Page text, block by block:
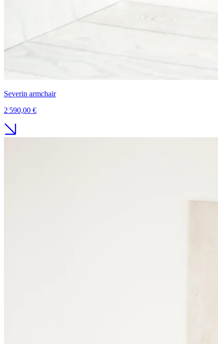
Severin armchair
2 590,00 €